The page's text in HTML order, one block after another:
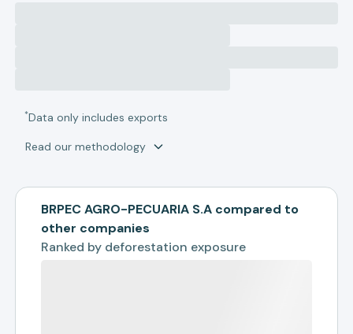
*Data only includes exports
Read our methodology
BRPEC AGRO-PECUARIA S.A compared to
other companies
Ranked by deforestation exposure